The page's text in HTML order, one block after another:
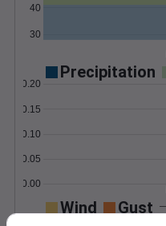
30
40
Precipitation
0.00
0.05
0.10
0.15
0.20
Wind Gust